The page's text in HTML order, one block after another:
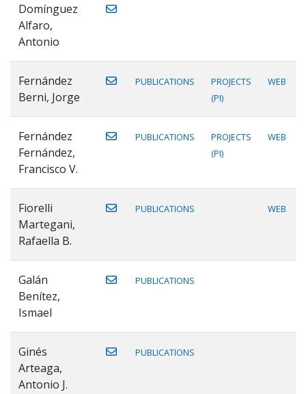
Domínguez
Alfaro,
Antonio
Fernández
Berni, Jorge
PUBLICATIONS
PROJECTS
(PI)
WEB
Fernández
Fernández,
Francisco V.
PUBLICATIONS
PROJECTS
(PI)
WEB
Fiorelli
Martegani,
Rafaella B.
PUBLICATIONS WEB
Galán
Benítez,
Ismael
PUBLICATIONS
Ginés
Arteaga,
Antonio J.
PUBLICATIONS